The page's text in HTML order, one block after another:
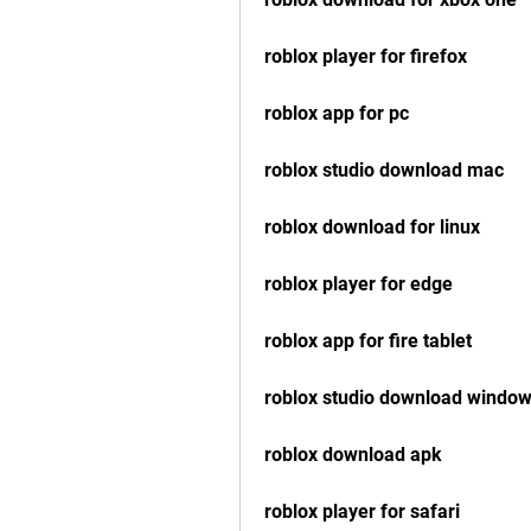
roblox player for firefox
roblox app for pc
roblox studio download mac
roblox download for linux
roblox player for edge
roblox app for fire tablet
roblox studio download
roblox download apk
roblox player for safari